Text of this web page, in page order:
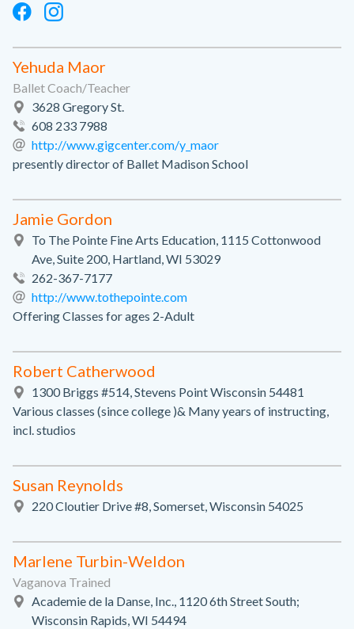
Yehuda Maor
Ballet Coach/Teacher
3628 Gregory St.
608 233 7988
http://www.gigcenter.com/y_maor
presently director of Ballet Madison School
Jamie Gordon
To The Pointe Fine Arts Education, 1115 Cottonwood
Ave, Suite 200, Hartland, WI 53029
262-367-7177
http://www.tothepointe.com
Offering Classes for ages 2-Adult
Robert Catherwood
1300 Briggs #514, Stevens Point Wisconsin 54481
Various classes (since college )& Many years of instructing,
incl. studios
Susan Reynolds
220 Cloutier Drive #8, Somerset, Wisconsin 54025
Marlene Turbin-Weldon
Vaganova Trained
Academie de la Danse, Inc., 1120 6th Street South;
Wisconsin Rapids, WI 54494